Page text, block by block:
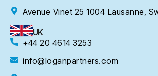
Avenue Vinet 25 1004 Lausanne,
UK
+44 20 4614 3253
info@loganpartners.com